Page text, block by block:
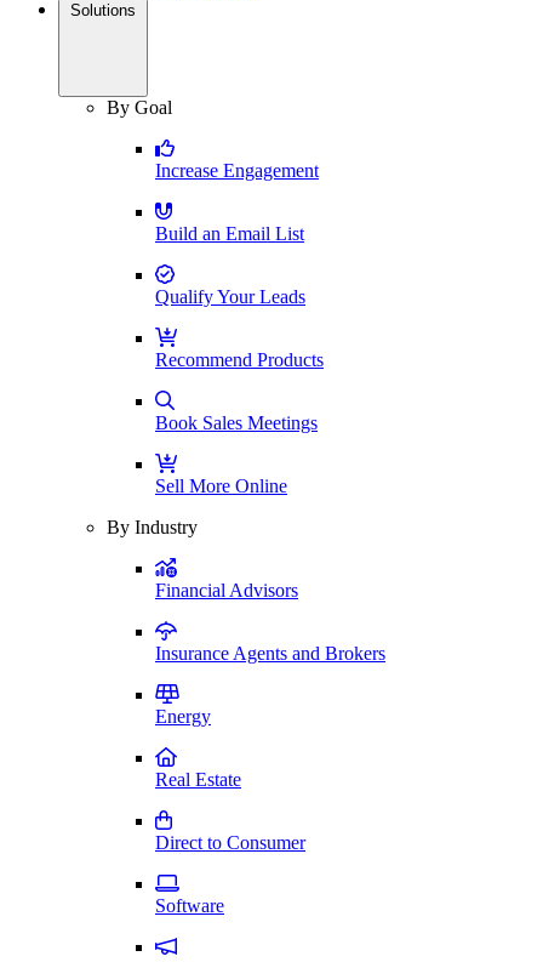
Solutions
By Goal
Increase Engagement
Build an Email List
Qualify Your Leads
Recommend Products
Book Sales Meetings
Sell More Online
By Industry
Financial Advisors
Insurance Agents and Brokers
Energy
Real Estate
Direct to Consumer
Software